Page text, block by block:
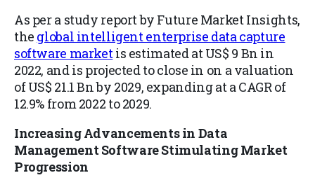
As per a study report by Future Market Insights,
the global intelligent enterprise data capture
software marketis estimated at US$ 9 Bn in
2022, and is projected to close in on a valuation
of US$ 21.1 Bn by 2029, expanding at a CAGR of
12.9% from 2022 to 2029.
Increasing Advancements in Data
Management Software Stimulating Market
Progression